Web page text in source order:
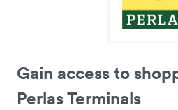
Gain access to
Perlas Terminals